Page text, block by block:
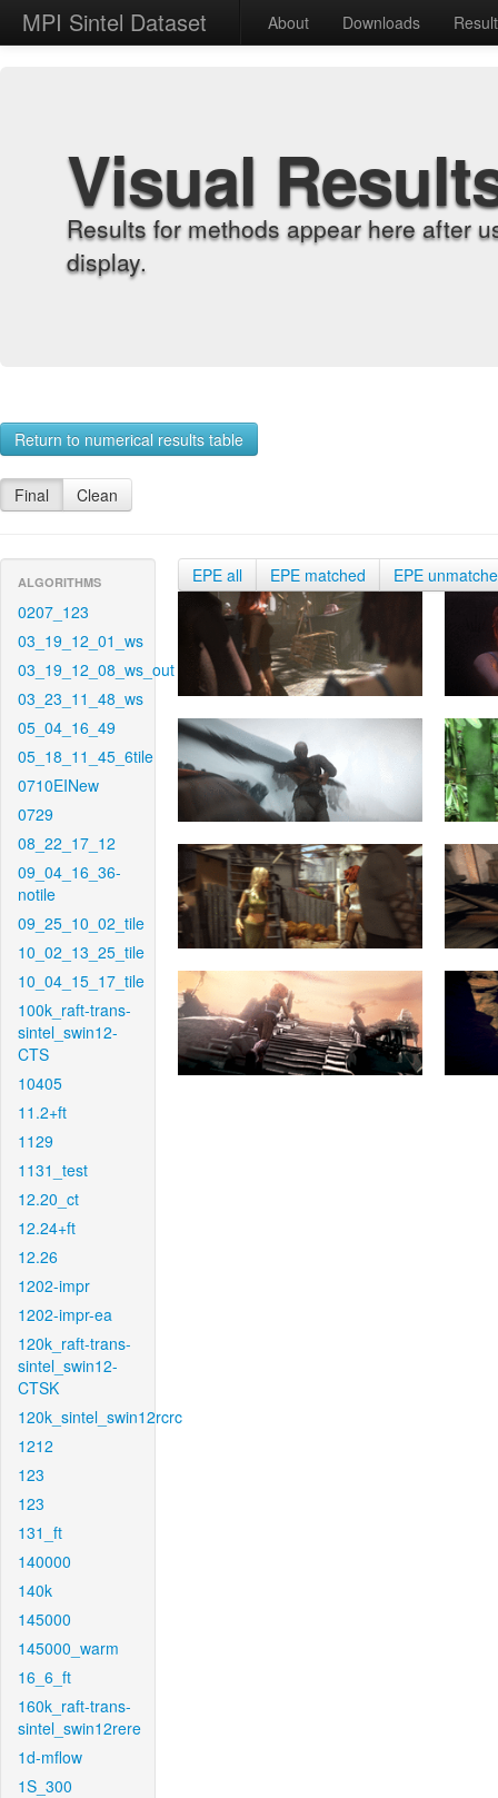
MPI Sintel Dataset About Downloads
Visual
Results for methods appear here after
display.
Return to numerical results table
Final Clean
ALGORITHMS
0207_123
03_19_12_01_ws
03_19_12_08_ws_out
03_23_11_48_ws
05_04_16_49
05_18_11_45_6tile
0710EINew
0729
08_22_17_12
09_04_16_36-
notile
09_25_10_02_tile
10_02_13_25_tile
10_04_15_17_tile
100k_raft-trans-
sintel_swin12-
CTS
10405
11.2+ft
1129
1131_test
12.20_ct
12.24+ft
12.26
1202-impr
1202-impr-ea
120k_raft-trans-
sintel_swin12-
CTSK
120k_sintel_swin12rcrc
1212
123
123
131_ft
140000
140k
145000
145000_warm
16_6_ft
160k_raft-trans-
sintel_swin12rere
1d-mflow
1S_300
EPE all EPE matched EPE